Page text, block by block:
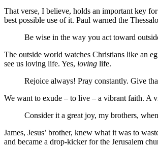
That verse, I believe, holds an important key
best possible use of it. Paul warned the
Be wise in the way you act toward
The outside world watches Christians like an
see us loving life. Yes, loving life.
Rejoice always! Pray constantly. Give
We want to exude – to live – a vibrant faith. A
Consider it a great joy, my brothers,
James, Jesus’ brother, knew what it was to
and became a drop-kicker for the Jerusalem